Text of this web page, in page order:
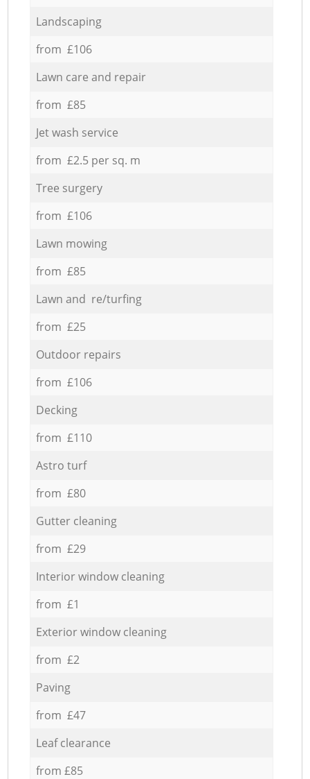
Landscaping
from £106
Lawn care and repair
from £85
Jet wash service
from £2.5 per sq. m
Tree surgery
from £106
Lawn mowing
from £85
Lawn and re/turfing
from £25
Outdoor repairs
from £106
Decking
from £110
Astro turf
from £80
Gutter cleaning
from £29
Interior window cleaning
from £1
Exterior window cleaning
from £2
Paving
from £47
Leaf clearance
from £85